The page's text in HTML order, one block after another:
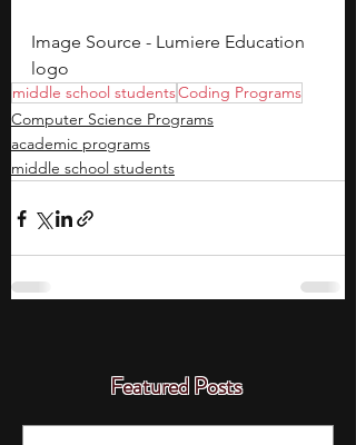
Image Source - Lumiere Education
logo
middle school studentsCoding Programs
Computer Science Programs
academic programs
middle school students
Featured Posts